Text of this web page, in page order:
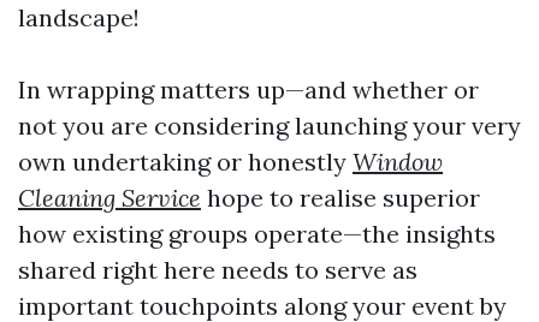
landscape!
In wrapping matters up—and whether or
not you are considering launching your very
own undertaking or honestly Window
Cleaning Service hope to realise superior
how existing groups operate—the insights
shared right here needs to serve as
important touchpoints along your event by